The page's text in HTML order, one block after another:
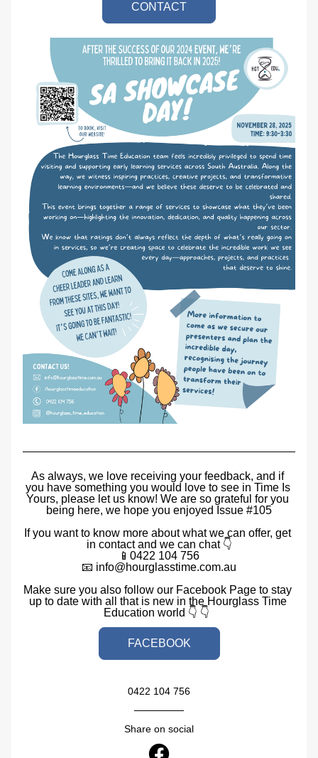
CONTACT
As always, we love receiving your feedback, and if
you have something you would love to see in Time Is
Yours, please let us know! We are so grateful for you
being here, we hope you enjoyed Issue #105
If you want to know more about what we can offer, get
in contact and we can chat 👇
📱0422 104 756
📧 info@hourglasstime.com.au
Make sure you also follow our Facebook Page to stay
up to date with all that is new in the Hourglass Time
Education world 👇 👇
FACEBOOK
0422 104 756
Share on social